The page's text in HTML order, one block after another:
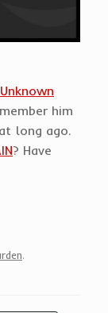
him
long ago.
? Have
.